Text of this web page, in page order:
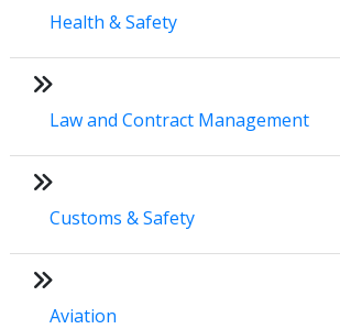
Health & Safety
Law and Contract Management
Customs & Safety
Aviation